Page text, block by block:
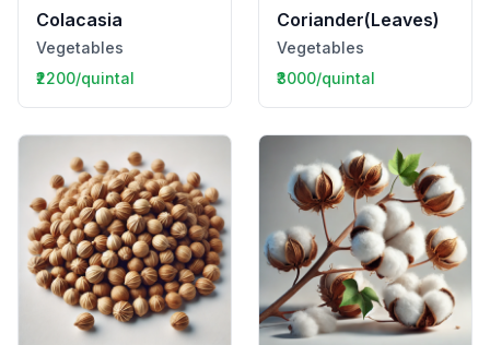
Colacasia
Vegetables
₹2200/quintal
Coriander(Leaves)
Vegetables
₹3000/quintal